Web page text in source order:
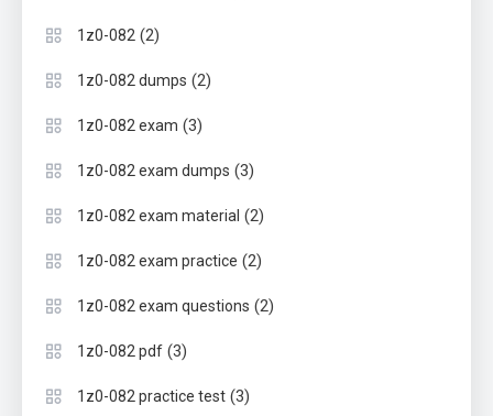
1z0-082 (2)
1z0-082 dumps (2)
1z0-082 exam (3)
1z0-082 exam dumps (3)
1z0-082 exam material (2)
1z0-082 exam practice (2)
1z0-082 exam questions (2)
1z0-082 pdf (3)
1z0-082 practice test (3)